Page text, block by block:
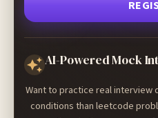
AI-Powered Mock
Want to practice real interview
conditions than leetcode